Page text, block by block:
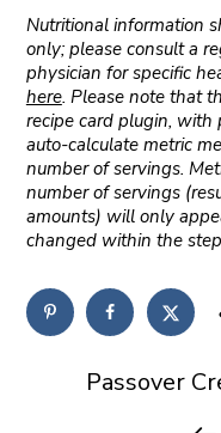
Nutritional information
only; please consult a
physician for specific
here. Please note that
recipe card plugin,
auto-calculate metric
number of servings.
number of servings
amounts) will only
changed within the
Passover